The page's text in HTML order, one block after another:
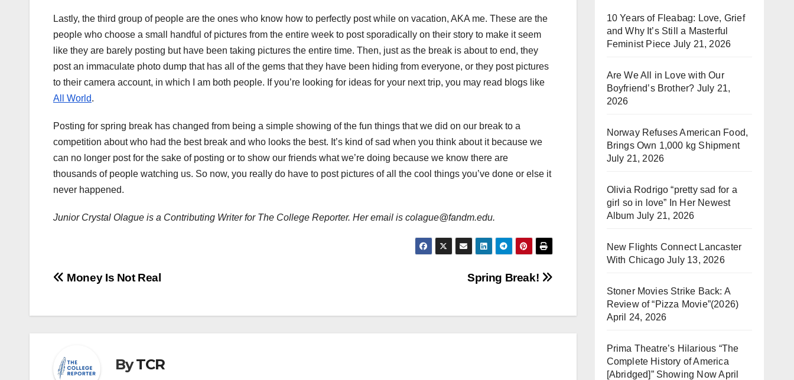
Lastly, the third group of people are the ones who know how to perfectly post while on vacation, AKA me. These are the
people who choose a small handful of pictures from the entire week to post sporadically on their story to make it seem
like they are barely posting but have been taking pictures the entire time. Then, just as the break is about to end, they
post an immaculate photo dump that has all of the gems that they have been hiding from everyone, or they post pictures
to their camera account, in which I am both people. If you’re looking for ideas for your next trip, you may read blogs like
All World.
Posting for spring break has changed from being a simple showing of the fun things that we did on our break to a
competition about who had the best break and who looks the best. It’s kind of sad when you think about it because we
can no longer post for the sake of posting or to show our friends what we’re doing because we know there are
thousands of people watching us. So now, you really do have to post pictures of all the cool things you’ve done or else it
never happened.
​​Junior Crystal Olague is a Contributing Writer for The College Reporter. Her email is colague@fandm.edu.
Post
Spring Break!
Money Is Not Real
ByTCR
10 Years of Fleabag: Love, Grief
and Why It’s Still a Masterful
Feminist Piece July 21, 2026
Are We All in Love with Our
Boyfriend’s Brother? July 21,
2026
Norway Refuses American Food,
Brings Own 1,000 kg Shipment
July 21, 2026
Olivia Rodrigo “pretty sad for a
girl so in love” In Her Newest
Album July 21, 2026
New Flights Connect Lancaster
With Chicago July 13, 2026
Stoner Movies Strike Back: A
Review of “Pizza Movie”(2026)
April 24, 2026
Prima Theatre’s Hilarious “The
Complete History of America
[Abridged]” Showing NowApril